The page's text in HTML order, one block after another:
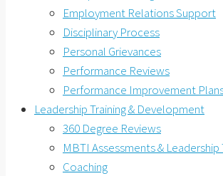
Employment Relations Support
Disciplinary Process
Personal Grievances
Performance Reviews
Performance Improvement
Leadership Training & Development
360 Degree Reviews
MBTI Assessments &
Coaching